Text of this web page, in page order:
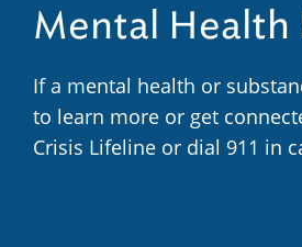
Mental Health
If a mental health or
to learn more or get
Crisis Lifeline or dial 911 in